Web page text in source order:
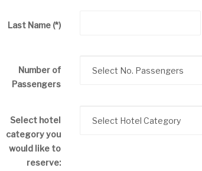
Last Name (*)
Number of
Passengers
Select hotel
category you
would like to
reserve: